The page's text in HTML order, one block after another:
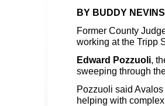
BY BUDDY NEVINS
Former County
working at the Tripp
Edward Pozzuoli ,
sweeping through
Pozzuoli said
helping with